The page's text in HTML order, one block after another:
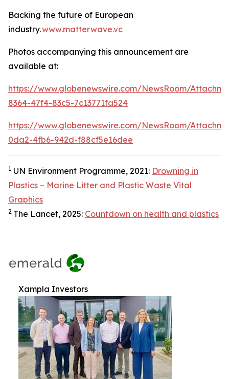
Backing the future of European
industry.www.matterwave.vc
Photos accompanying this announcement are
available at:
https://www.globenewswire.com/NewsRoom/
8364-47f4-83c5-7c13771fa524
https://www.globenewswire.com/NewsRoom/
0da2-4fb6-942d-f88cf5e16dee
1 UN Environment Programme, 2021: Drowning in
Plastics – Marine Litter and Plastic Waste Vital
Graphics
2 The Lancet, 2025: Countdown on health and plastics
Xampla Investors